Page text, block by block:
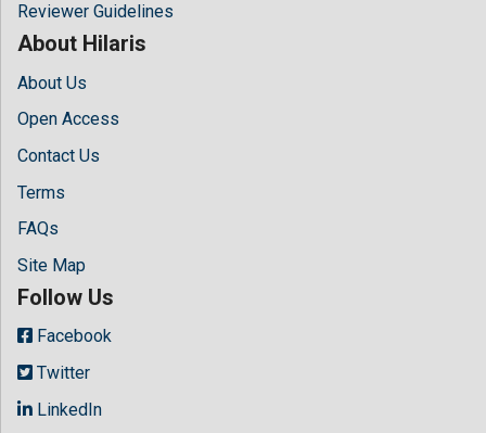
Reviewer Guidelines
About Hilaris
About Us
Open Access
Contact Us
Terms
FAQs
Site Map
Follow Us
Facebook
Twitter
LinkedIn